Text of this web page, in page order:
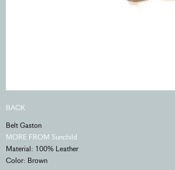
BACK
Belt Gaston
MORE FROM Sunchild
Material: 100% Leather
Color: Brown